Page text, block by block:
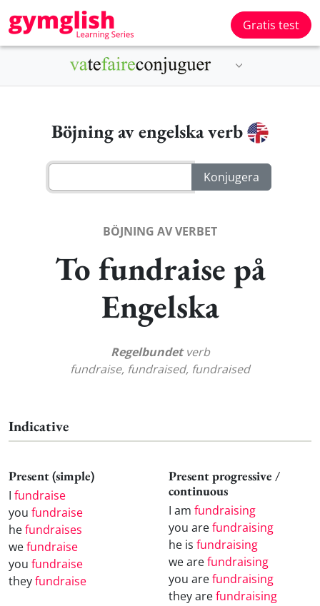
Gratis test
Böjning av engelska verb
BÖJNING AV VERBET
To fundraise på
Engelska
Regelbundetverb
fundraise, fundraised, fundraised
Indicative
Present (simple)
I fundraise
you fundraise
hefundraises
wefundraise
you fundraise
theyfundraise
Present progressive /
continuous
I am fundraising
you arefundraising
he is fundraising
we arefundraising
you arefundraising
they arefundraising